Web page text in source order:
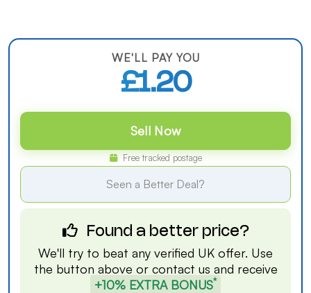
WE'LL PAY YOU
£1.20
Sell Now
Free tracked postage
Seen a Better Deal?
Found a better price?
We'll try to beat any verified UK offer. Use
the button above or contact us and receive
+10% EXTRA BONUS*